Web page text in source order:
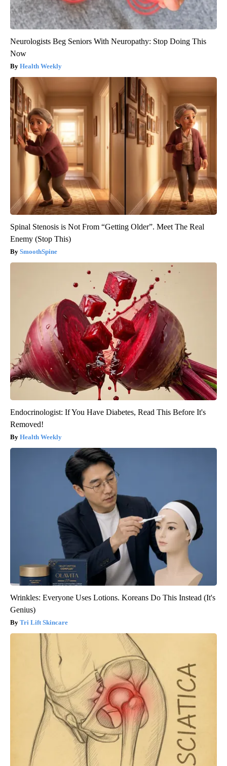
Neurologists Beg Seniors With Neuropathy: Stop Doing This
Now
Health Weekly
Spinal Stenosis is Not From “Getting Older”. Meet The Real
Enemy (Stop This)
SmoothSpine
Endocrinologist: If You Have Diabetes, Read This Before It's
Removed!
Health Weekly
Wrinkles: Everyone Uses Lotions. Koreans Do This Instead (It's
Genius)
Tri Lift Skincare